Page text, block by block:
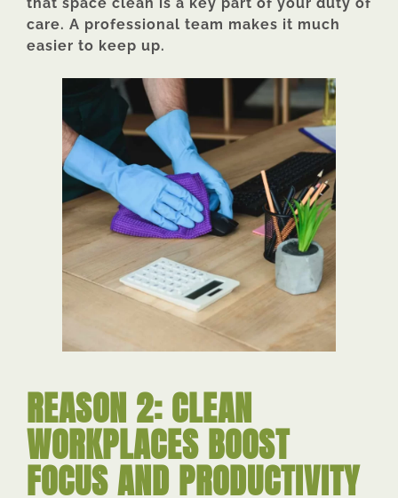
care. A professional team makes it much
easier to keep up.
REASON 2: CLEAN
WORKPLACES BOOST
FOCUS AND PRODUCTIVITY